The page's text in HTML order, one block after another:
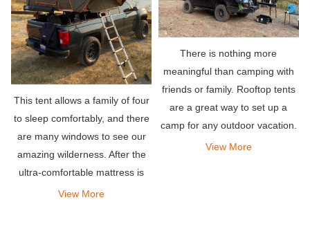
This tent allows a family of four
to sleep comfortably, and there
are many windows to see our
amazing wilderness. After the
ultra-comfortable mattress is
opened, there is a lot of space
View More
There is nothing more
meaningful than camping with
friends or family. Rooftop tents
are a great way to set up a
camp for any outdoor vacation.
They allow you to stay
View More